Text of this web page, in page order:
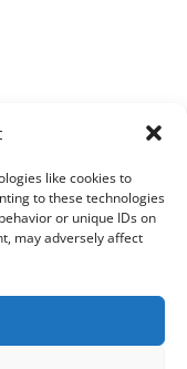
like cookies to
to these technologies
or unique IDs on
may adversely affect